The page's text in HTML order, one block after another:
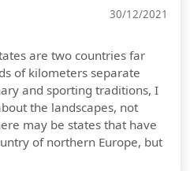
30/12/2021
are two countries far
of kilometers separate
and sporting traditions, I
the landscapes, not
may be states that have
of northern Europe, but